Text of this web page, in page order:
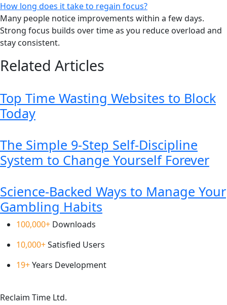
How long does it take to regain focus?
Many people notice improvements within a few days.
Strong focus builds over time as you reduce overload and
stay consistent.
Related Articles
Top Time Wasting Websites to Block
Today
The Simple 9-Step Self-Discipline
System to Change Yourself Forever
Science-Backed Ways to Manage Your
Gambling Habits
100,000+ Downloads
10,000+Satisfied Users
19+Years Development
Reclaim Time Ltd.